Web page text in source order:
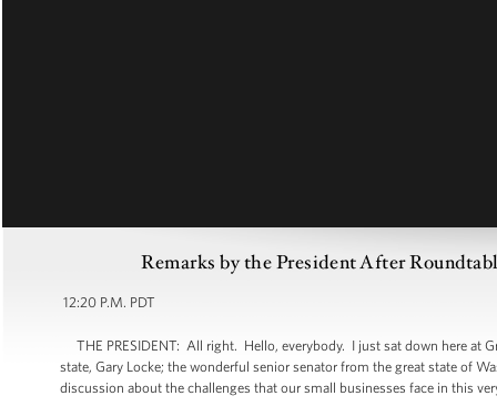
Remarks by the President After
12:20 P.M. PDT
THE PRESIDENT: All right. Hello, everybody. I just sat down here at
state, Gary Locke; the wonderful senior senator from the great state of
discussion about the challenges that our small businesses face in this